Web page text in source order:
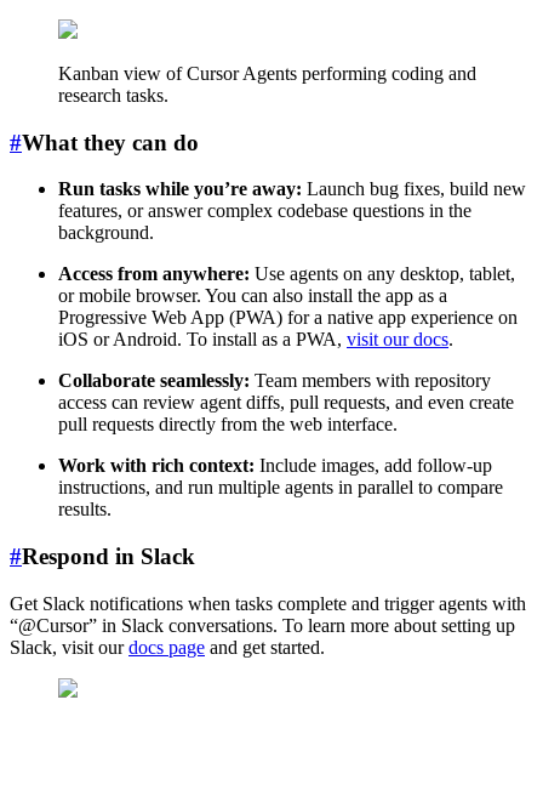
Kanban view of Cursor Agents performing coding and
research tasks.
#What they can do
Run tasks while you’re away: Launch bug fixes, build new
features, or answer complex codebase questions in the
background.
Access from anywhere: Use agents on any desktop, tablet,
or mobile browser. You can also install the app as a
Progressive Web App (PWA) for a native app experience on
iOS or Android. To install as a PWA, visit our docs.
Collaborate seamlessly: Team members with repository
access can review agent diffs, pull requests, and even create
pull requests directly from the web interface.
Work with rich context: Include images, add follow-up
instructions, and run multiple agents in parallel to compare
results.
#Respond in Slack
Get Slack notifications when tasks complete and trigger agents with
“@Cursor” in Slack conversations. To learn more about setting up
Slack, visit ourdocs page and get started.